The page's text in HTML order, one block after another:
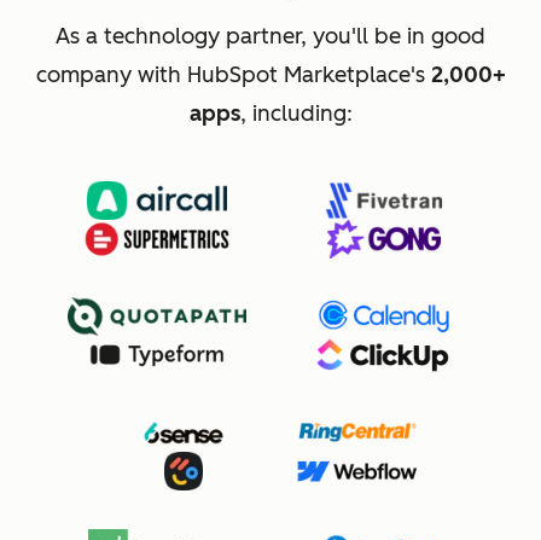
As a technology partner, you'll be in good
company with HubSpot Marketplace's 2,000+
apps, including: